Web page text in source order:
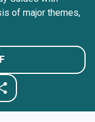
of major themes,